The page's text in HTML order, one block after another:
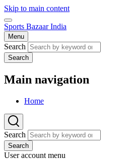
Skip to main content
Sports Bazaar India
Menu
Search
Search
Main navigation
Home
Search
Search
User account menu